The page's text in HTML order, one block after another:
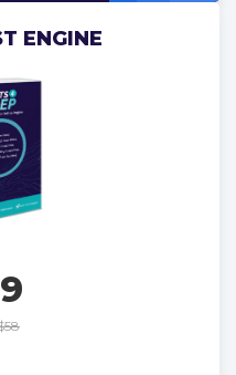
ENGINE